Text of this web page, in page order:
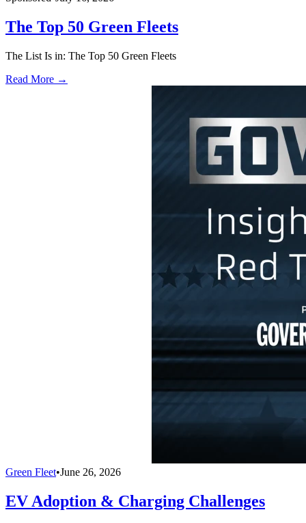
The Top 50 Green Fleets
The List Is in: The Top 50 Green Fleets
Read More →
Green Fleet•June 26, 2026
EV Adoption & Charging Challenges